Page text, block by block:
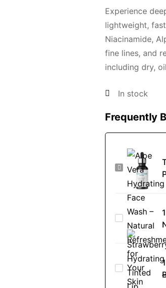
Experience
lightweight,
Niacinamide,
fine lines, and
including dry,
In stock
Frequently
Best
Hyaluronic
Acid
Serum
in
Pakistan
Deep
Hydration
Vera
Hydrating
Face
Wash
1
Strawberry
Hydrating
1